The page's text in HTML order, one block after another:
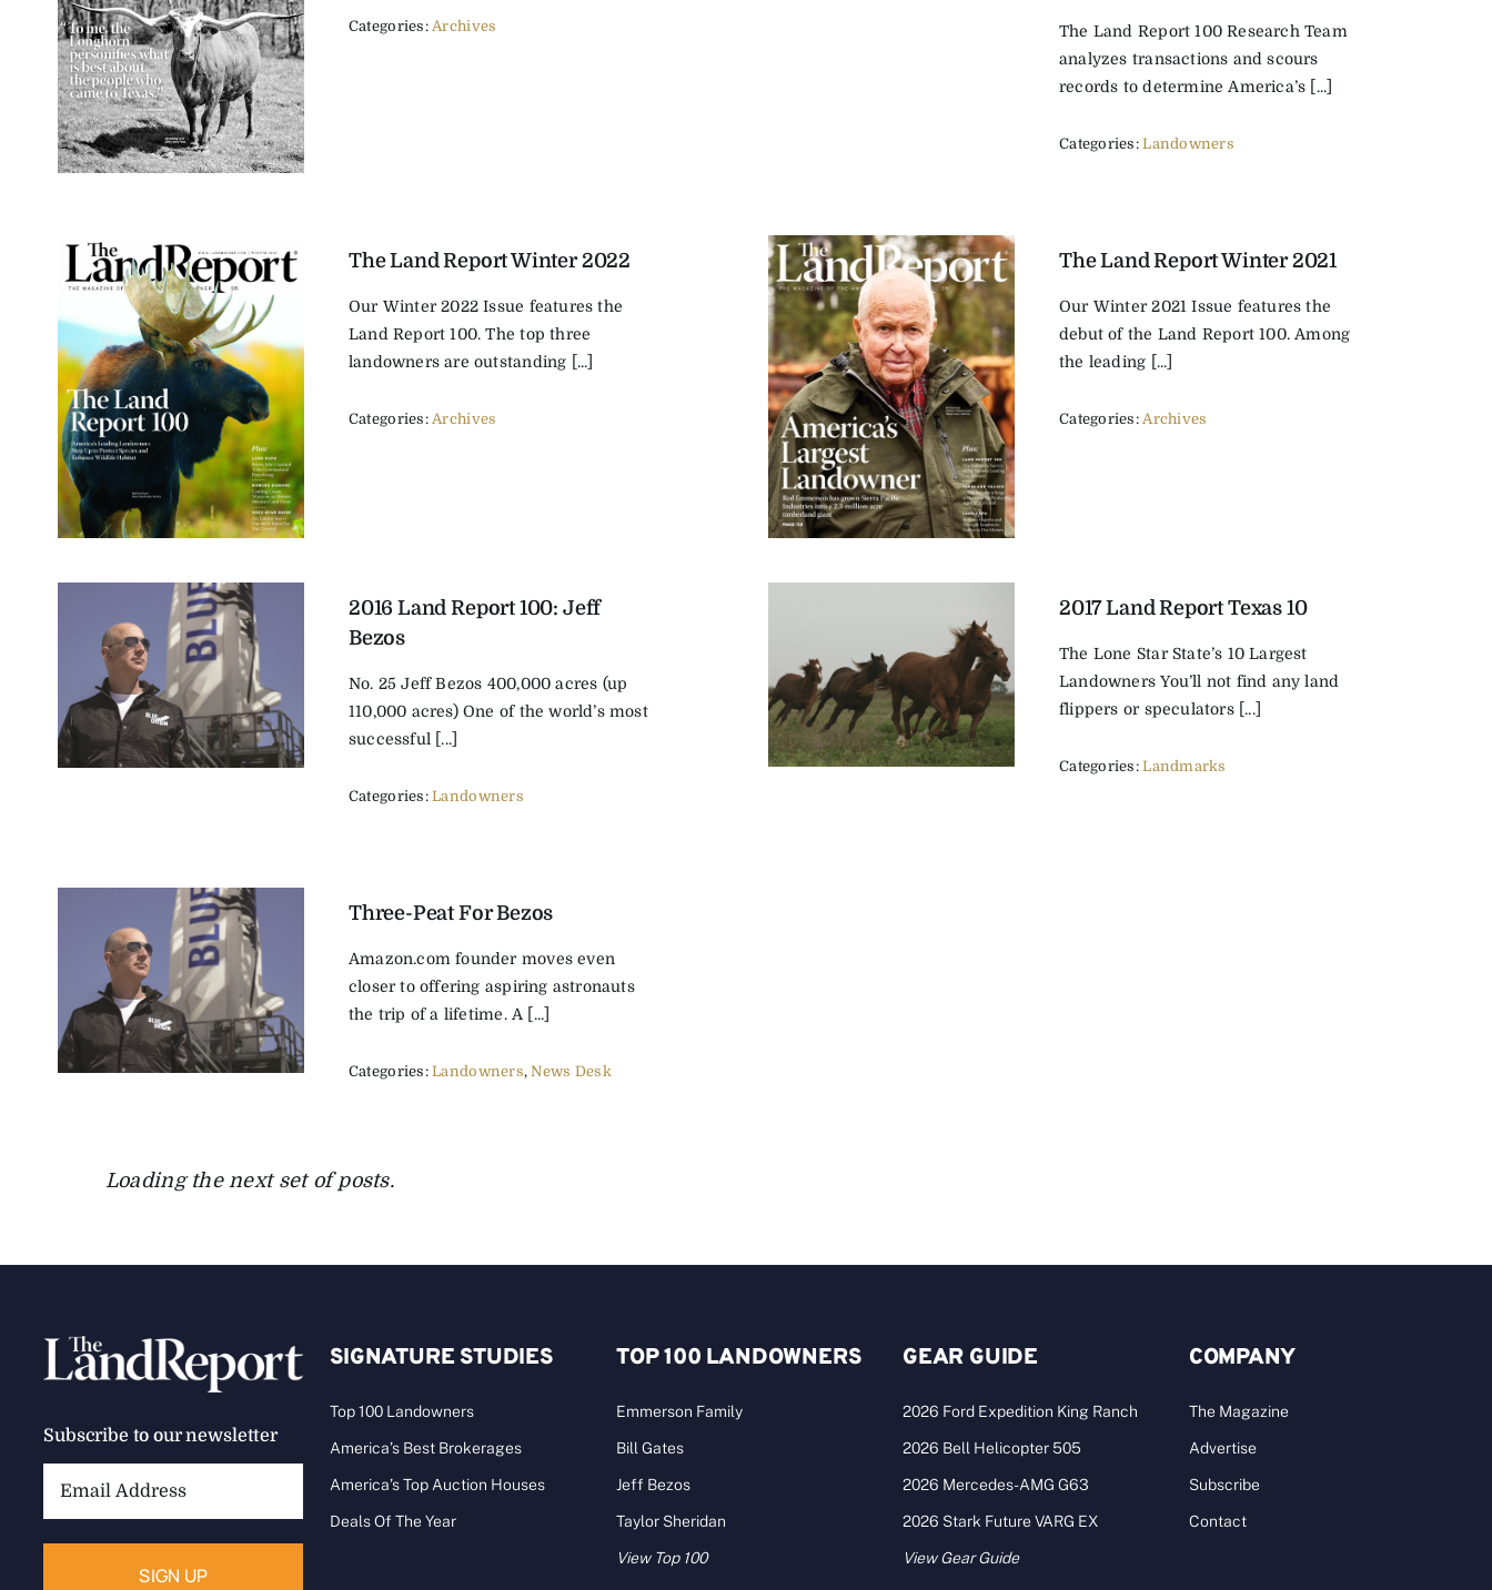
Categories: Archives
The Land Report 100 Research Team
analyzes transactions and scours
records to determine America’s [...]
Categories:Landowners
The Land Report Winter 2022
Our Winter 2022 Issue features the
Land Report 100. The top three
landowners are outstanding [...]
Categories: Archives
The Land Report Winter 2021
Our Winter 2021 Issue features the
debut of the Land Report 100. Among
the leading [...]
Categories: Archives
2016 Land Report 100: Jeff
Bezos
No. 25 Jeff Bezos 400,000 acres (up
110,000 acres) One of the world’s most
successful [...]
Categories:Landowners
2017 Land Report Texas 10
The Lone Star State’s 10 Largest
Landowners You’ll not find any land
flippers or speculators [...]
Categories:Landmarks
Three-Peat For Bezos
Amazon.com founder moves even
closer to offering aspiring astronauts
the trip of a lifetime. A [...]
Categories:Landowners,News Desk
Loading the next set of posts.
Subscribe to our newsletter
SIGNATURE STUDIES
Top 100 Landowners
America’s Best Brokerages
America’s Top Auction Houses
Deals Of The Year
TOP 100 LANDOWNERS
Emmerson Family
Bill Gates
Jeff Bezos
Taylor Sheridan
View Top 100
GEAR GUIDE
2026 Ford Expedition King Ranch
2026 Bell Helicopter 505
2026 Mercedes-AMG G63
2026 Stark Future VARG EX
View Gear Guide
COMPANY
The Magazine
Advertise
Subscribe
Contact